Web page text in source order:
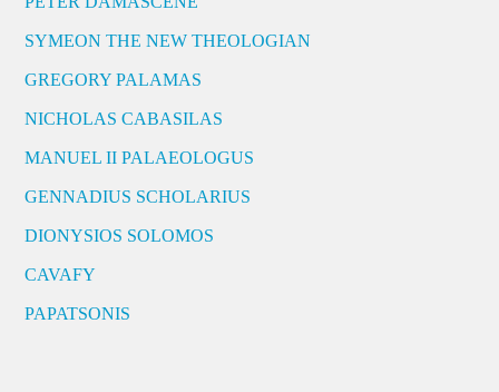
SYMEON THE NEW THEOLOGIAN
GREGORY PALAMAS
NICHOLAS CABASILAS
MANUEL II PALAEOLOGUS
GENNADIUS SCHOLARIUS
DIONYSIOS SOLOMOS
CAVAFY
PAPATSONIS